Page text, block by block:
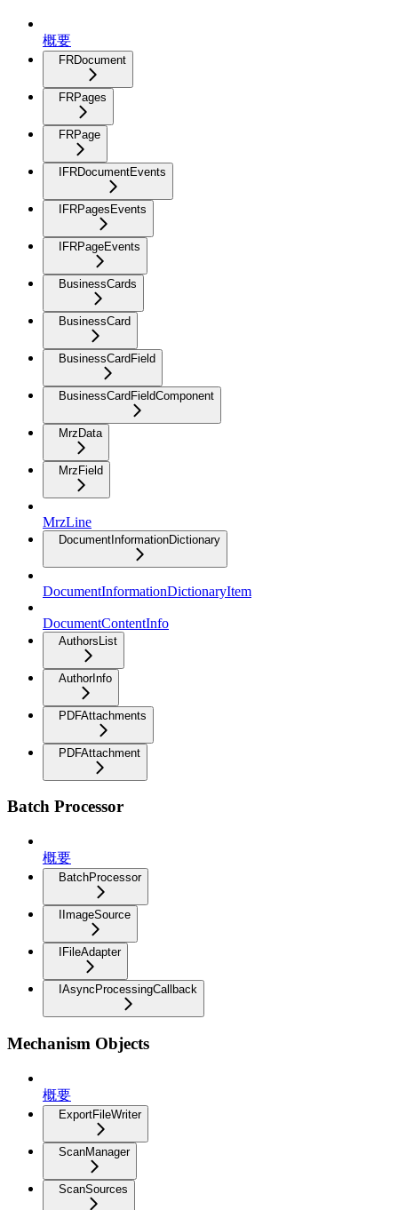
概要
FRDocument
FRPages
FRPage
IFRDocumentEvents
IFRPagesEvents
IFRPageEvents
BusinessCards
BusinessCard
BusinessCardField
BusinessCardFieldComponent
MrzData
MrzField
MrzLine
DocumentInformationDictionary
DocumentInformationDictionaryItem
DocumentContentInfo
AuthorsList
AuthorInfo
PDFAttachments
PDFAttachment
Batch Processor
概要
BatchProcessor
IImageSource
IFileAdapter
IAsyncProcessingCallback
Mechanism Objects
概要
ExportFileWriter
ScanManager
ScanSources